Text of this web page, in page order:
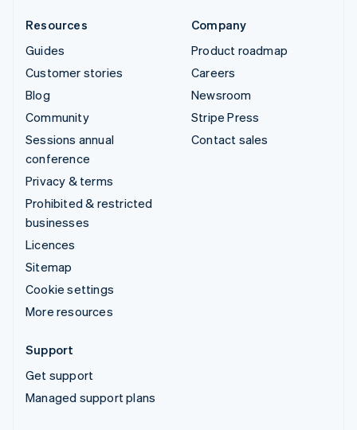
Resources
Guides
Customer stories
Blog
Community
Sessions annual
conference
Privacy & terms
Prohibited & restricted
businesses
Licences
Sitemap
Cookie settings
More resources
Company
Product roadmap
Careers
Newsroom
Stripe Press
Contact sales
Support
Get support
Managed support plans